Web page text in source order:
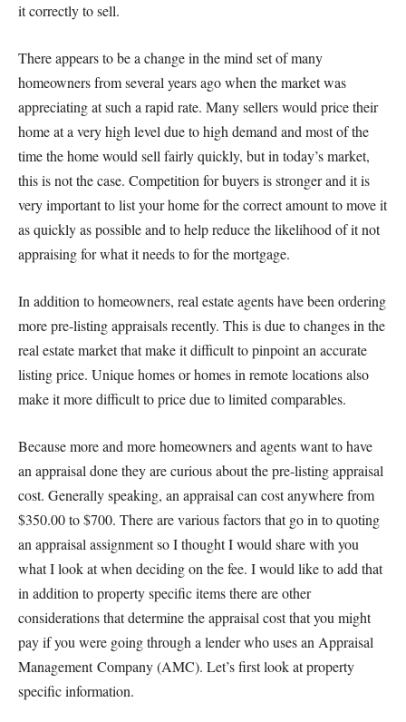
it correctly to sell.
There appears to be a change in the mind set of many
homeowners from several years ago when the market was
appreciating at such a rapid rate. Many sellers would price their
home at a very high level due to high demand and most of the
time the home would sell fairly quickly, but in today’s market,
this is not the case. Competition for buyers is stronger and it is
very important to list your home for the correct amount to move it
as quickly as possible and to help reduce the likelihood of it not
appraising for what it needs to for the mortgage.
In addition to homeowners, real estate agents have been ordering
more pre-listing appraisals recently. This is due to changes in the
real estate market that make it difficult to pinpoint an accurate
listing price. Unique homes or homes in remote locations also
make it more difficult to price due to limited comparables.
Because more and more homeowners and agents want to have
an appraisal done they are curious about the pre-listing appraisal
cost. Generally speaking, an appraisal can cost anywhere from
$350.00 to $700. There are various factors that go in to quoting
an appraisal assignment so I thought I would share with you
what I look at when deciding on the fee. I would like to add that
in addition to property specific items there are other
considerations that determine the appraisal cost that you might
pay if you were going through a lender who uses an Appraisal
Management Company (AMC). Let’s first look at property
specific information.